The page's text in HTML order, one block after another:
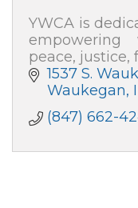
YWCA is
peace, justice,
1537 S.
Waukegan
(847) 662-